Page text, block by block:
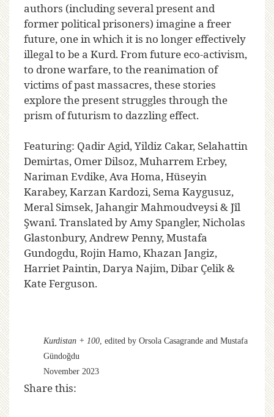
authors (including several present and
former political prisoners) imagine a freer
future, one in which it is no longer effectively
illegal to be a Kurd. From future eco-activism,
to drone warfare, to the reanimation of
victims of past massacres, these stories
explore the present struggles through the
prism of futurism to dazzling effect.
Featuring: Qadir Agid, Yildiz Cakar, Selahattin
Demirtas, Omer Dilsoz, Muharrem Erbey,
Nariman Evdike, Ava Homa, Hüseyin
Karabey, Karzan Kardozi, Sema Kaygusuz,
Meral Simsek, Jahangir Mahmoudveysi & Jîl
Şwanî. Translated by Amy Spangler, Nicholas
Glastonbury, Andrew Penny, Mustafa
Gundogdu, Rojin Hamo, Khazan Jangiz,
Harriet Paintin, Darya Najim, Dibar Çelik &
Kate Ferguson.
Kurdistan + 100 , edited by Orsola Casagrande and Mustafa
Gündoğdu
November 2023
Share this: